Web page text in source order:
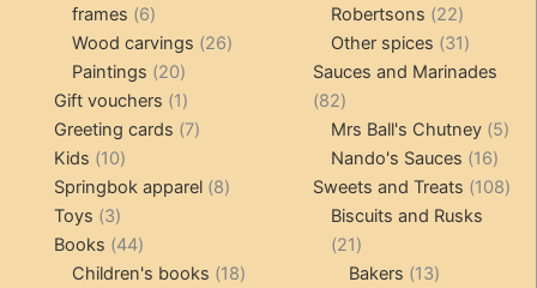
frames 66
products
Wood carvings 2626
Paintings 2020
products
Gift vouchers 11
product
Greeting cards 77
Kids 1010
products
Springbok apparel 88
Toys 33
products
Books 4444
products
Children's books 1818
products
Robertsons 2222
products
Other spices 3131
products
Sauces and Marinades
8282
products
Mrs Ball's Chutney 55
Nando's Sauces 1616
Sweets and Treats 108108
Biscuits and Rusks
2121
products
Bakers 1313